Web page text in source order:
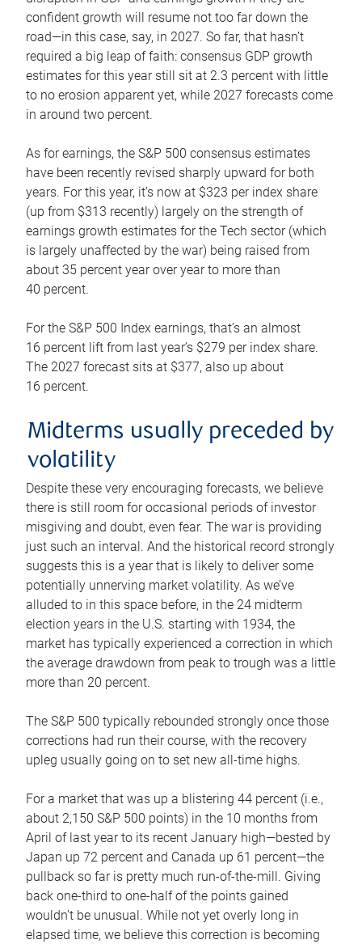
confident growth will resume not too far down the
road—in this case, say, in 2027. So far, that hasn’t
required a big leap of faith: consensus GDP growth
estimates for this year still sit at 2.3 percent with little
to no erosion apparent yet, while 2027 forecasts come
in around two percent.
As for earnings, the S&P 500 consensus estimates
have been recently revised sharply upward for both
years. For this year, it’s now at $323 per index share
(up from $313 recently) largely on the strength of
earnings growth estimates for the Tech sector (which
is largely unaffected by the war) being raised from
about 35 percent year over year to more than
40 percent.
For the S&P 500 Index earnings, that’s an almost
16 percent lift from last year’s $279 per index share.
The 2027 forecast sits at $377, also up about
16 percent.
Midterms usually preceded by
volatility
Despite these very encouraging forecasts, we believe
there is still room for occasional periods of investor
misgiving and doubt, even fear. The war is providing
just such an interval. And the historical record strongly
suggests this is a year that is likely to deliver some
potentially unnerving market volatility. As we’ve
alluded to in this space before, in the 24 midterm
election years in the U.S. starting with 1934, the
market has typically experienced a correction in which
the average drawdown from peak to trough was a little
more than 20 percent.
The S&P 500 typically rebounded strongly once those
corrections had run their course, with the recovery
upleg usually going on to set new all-time highs.
For a market that was up a blistering 44 percent (i.e.,
about 2,150 S&P 500 points) in the 10 months from
April of last year to its recent January high—bested by
Japan up 72 percent and Canada up 61 percent—the
pullback so far is pretty much run-of-the-mill. Giving
back one-third to one-half of the points gained
wouldn’t be unusual. While not yet overly long in
elapsed time, we believe this correction is becoming